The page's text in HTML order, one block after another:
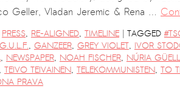
Geller, Vladan Jeremic & Rena …
PRESS, RE-ALIGNED, TIMELINE | TAGGED
G.U.L.F., GANZEER, GREY VIOLET, IVOR
, NEWSPAPER, NOAH FISCHER, NÚRIA GÜELL
, TEIVO TEIVAINEN, TELEKOMMUNISTEN, TO
PRAVA